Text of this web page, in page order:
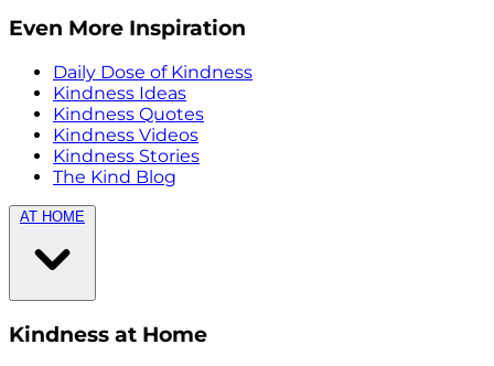
Even More Inspiration
Daily Dose of Kindness
Kindness Ideas
Kindness Quotes
Kindness Videos
Kindness Stories
The Kind Blog
AT HOME
Kindness at Home